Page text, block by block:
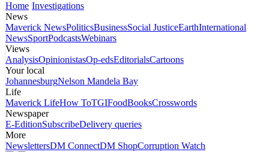
Home Investigations
News
Maverick NewsPoliticsBusinessSocial JusticeEarthInternational
NewsSportPodcastsWebinars
Views
AnalysisOpinionistasOp-edsEditorialsCartoons
Your local
JohannesburgNelson Mandela Bay
Life
Maverick LifeHow ToTGIFoodBooksCrosswords
Newspaper
E-EditionSubscribeDelivery queries
More
NewslettersDM ConnectDM ShopCorruption Watch